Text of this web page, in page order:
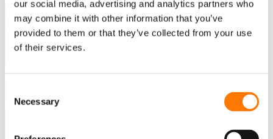
our social media, advertising and analytics partners who
may combine it with other information that you’ve
provided to them or that they’ve collected from your use
of their services.
Selection
Necessary
DESTINATION CHARGING
SOLUTION
A user-friendly, safe, reliable and trustworthy destination solution